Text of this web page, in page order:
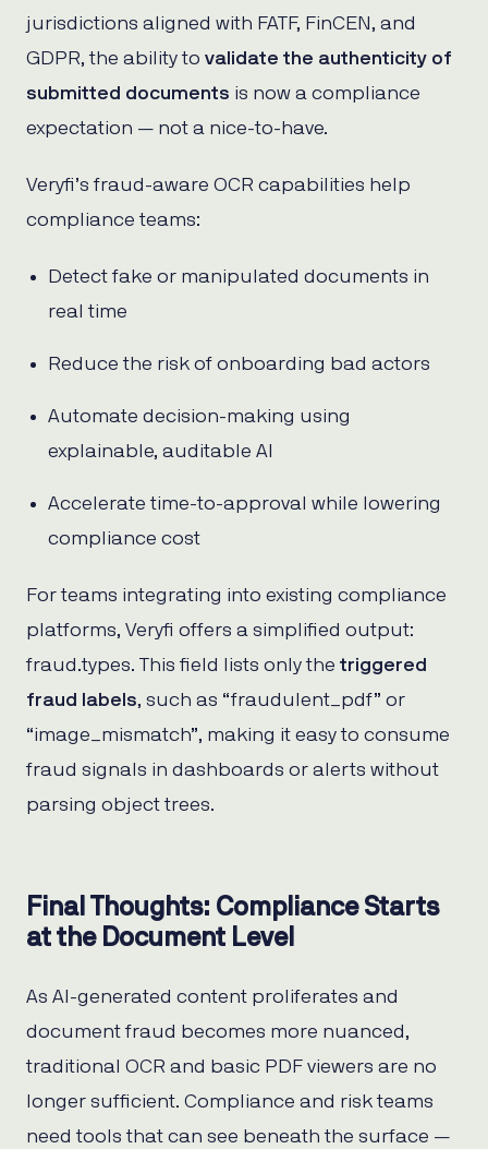
jurisdictions aligned with FATF, FinCEN, and
GDPR, the ability to validate the authenticity of
submitted documents is now a compliance
expectation — not a nice-to-have.
Veryfi’s fraud-aware OCR capabilities help
compliance teams:
Detect fake or manipulated documents in
real time
Reduce the risk of onboarding bad actors
Automate decision-making using
explainable, auditable AI
Accelerate time-to-approval while lowering
compliance cost
For teams integrating into existing compliance
platforms, Veryfi offers a simplified output:
fraud.types. This field lists only the triggered
fraud labels, such as “fraudulent_pdf” or
“image_mismatch”, making it easy to consume
fraud signals in dashboards or alerts without
parsing object trees.
Final Thoughts: Compliance Starts
at the Document Level
As AI-generated content proliferates and
document fraud becomes more nuanced,
traditional OCR and basic PDF viewers are no
longer sufficient. Compliance and risk teams
need tools that can see beneath the surface —